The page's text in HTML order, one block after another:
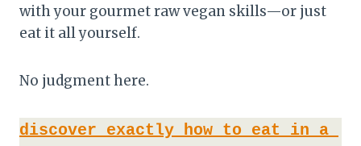
with your gourmet raw vegan skills—or just
eat it all yourself.
No judgment here.
discover exactly how to eat in a